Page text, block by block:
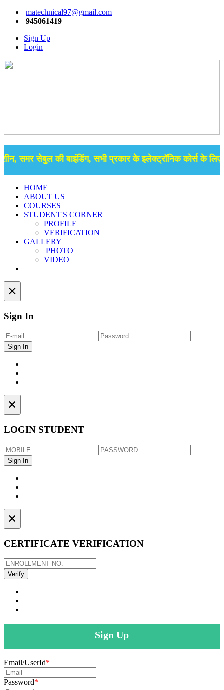
matechnical97@gmail.com
945061419
Sign Up
Login
समर सेबुल की बाइंडिंग, सभी प्रकार के इलेक्ट्रॉनिक कोर्स के लिए
HOME
ABOUT US
COURSES
STUDENT'S CORNER
PROFILE
VERIFICATION
GALLERY
PHOTO
VIDEO
×
Sign In
×
LOGIN STUDENT
×
CERTIFICATE VERIFICATION
Sign Up
Email/UserId*
Password*